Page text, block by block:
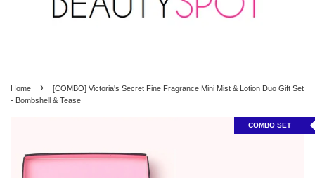
Home ›
[COMBO] Victoria's Secret Fine Fragrance Mini Mist & Lotion Duo Gift Set
- Bombshell & Tease
COMBO SET